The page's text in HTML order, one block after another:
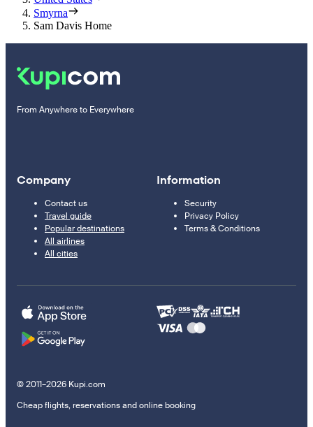
Smyrna
Sam Davis Home
From Anywhere to Everywhere
Company
Contact us
Travel guide
Popular destinations
All airlines
All cities
Information
Security
Privacy Policy
Terms & Conditions
© 2011–2026 Kupi.com
Cheap flights, reservations and online booking